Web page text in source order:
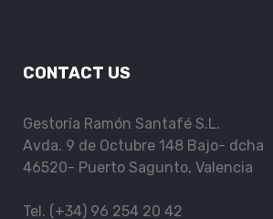
CONTACT US
Gestoría Ramón Santafé S.L.
Avda. 9 de Octubre 148 Bajo- dcha
46520- Puerto Sagunto, Valencia
Tel. (+34) 96 254 20 42